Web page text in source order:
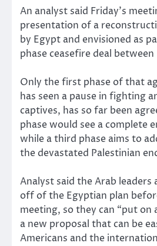
An analyst said Friday’s
presentation of a
by Egypt and envisioned as
phase ceasefire deal
Only the first phase of that
has seen a pause in fighting
captives, has so far been
phase would see a complete
while a third phase aims to
the devastated Palestinian
Analyst said the Arab leaders
off of the Egyptian plan
meeting, so they can “put
a new proposal that can be
Americans and the